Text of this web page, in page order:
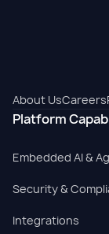
About UsCareers
Platform
Embedded AI &
Security &
Integrations